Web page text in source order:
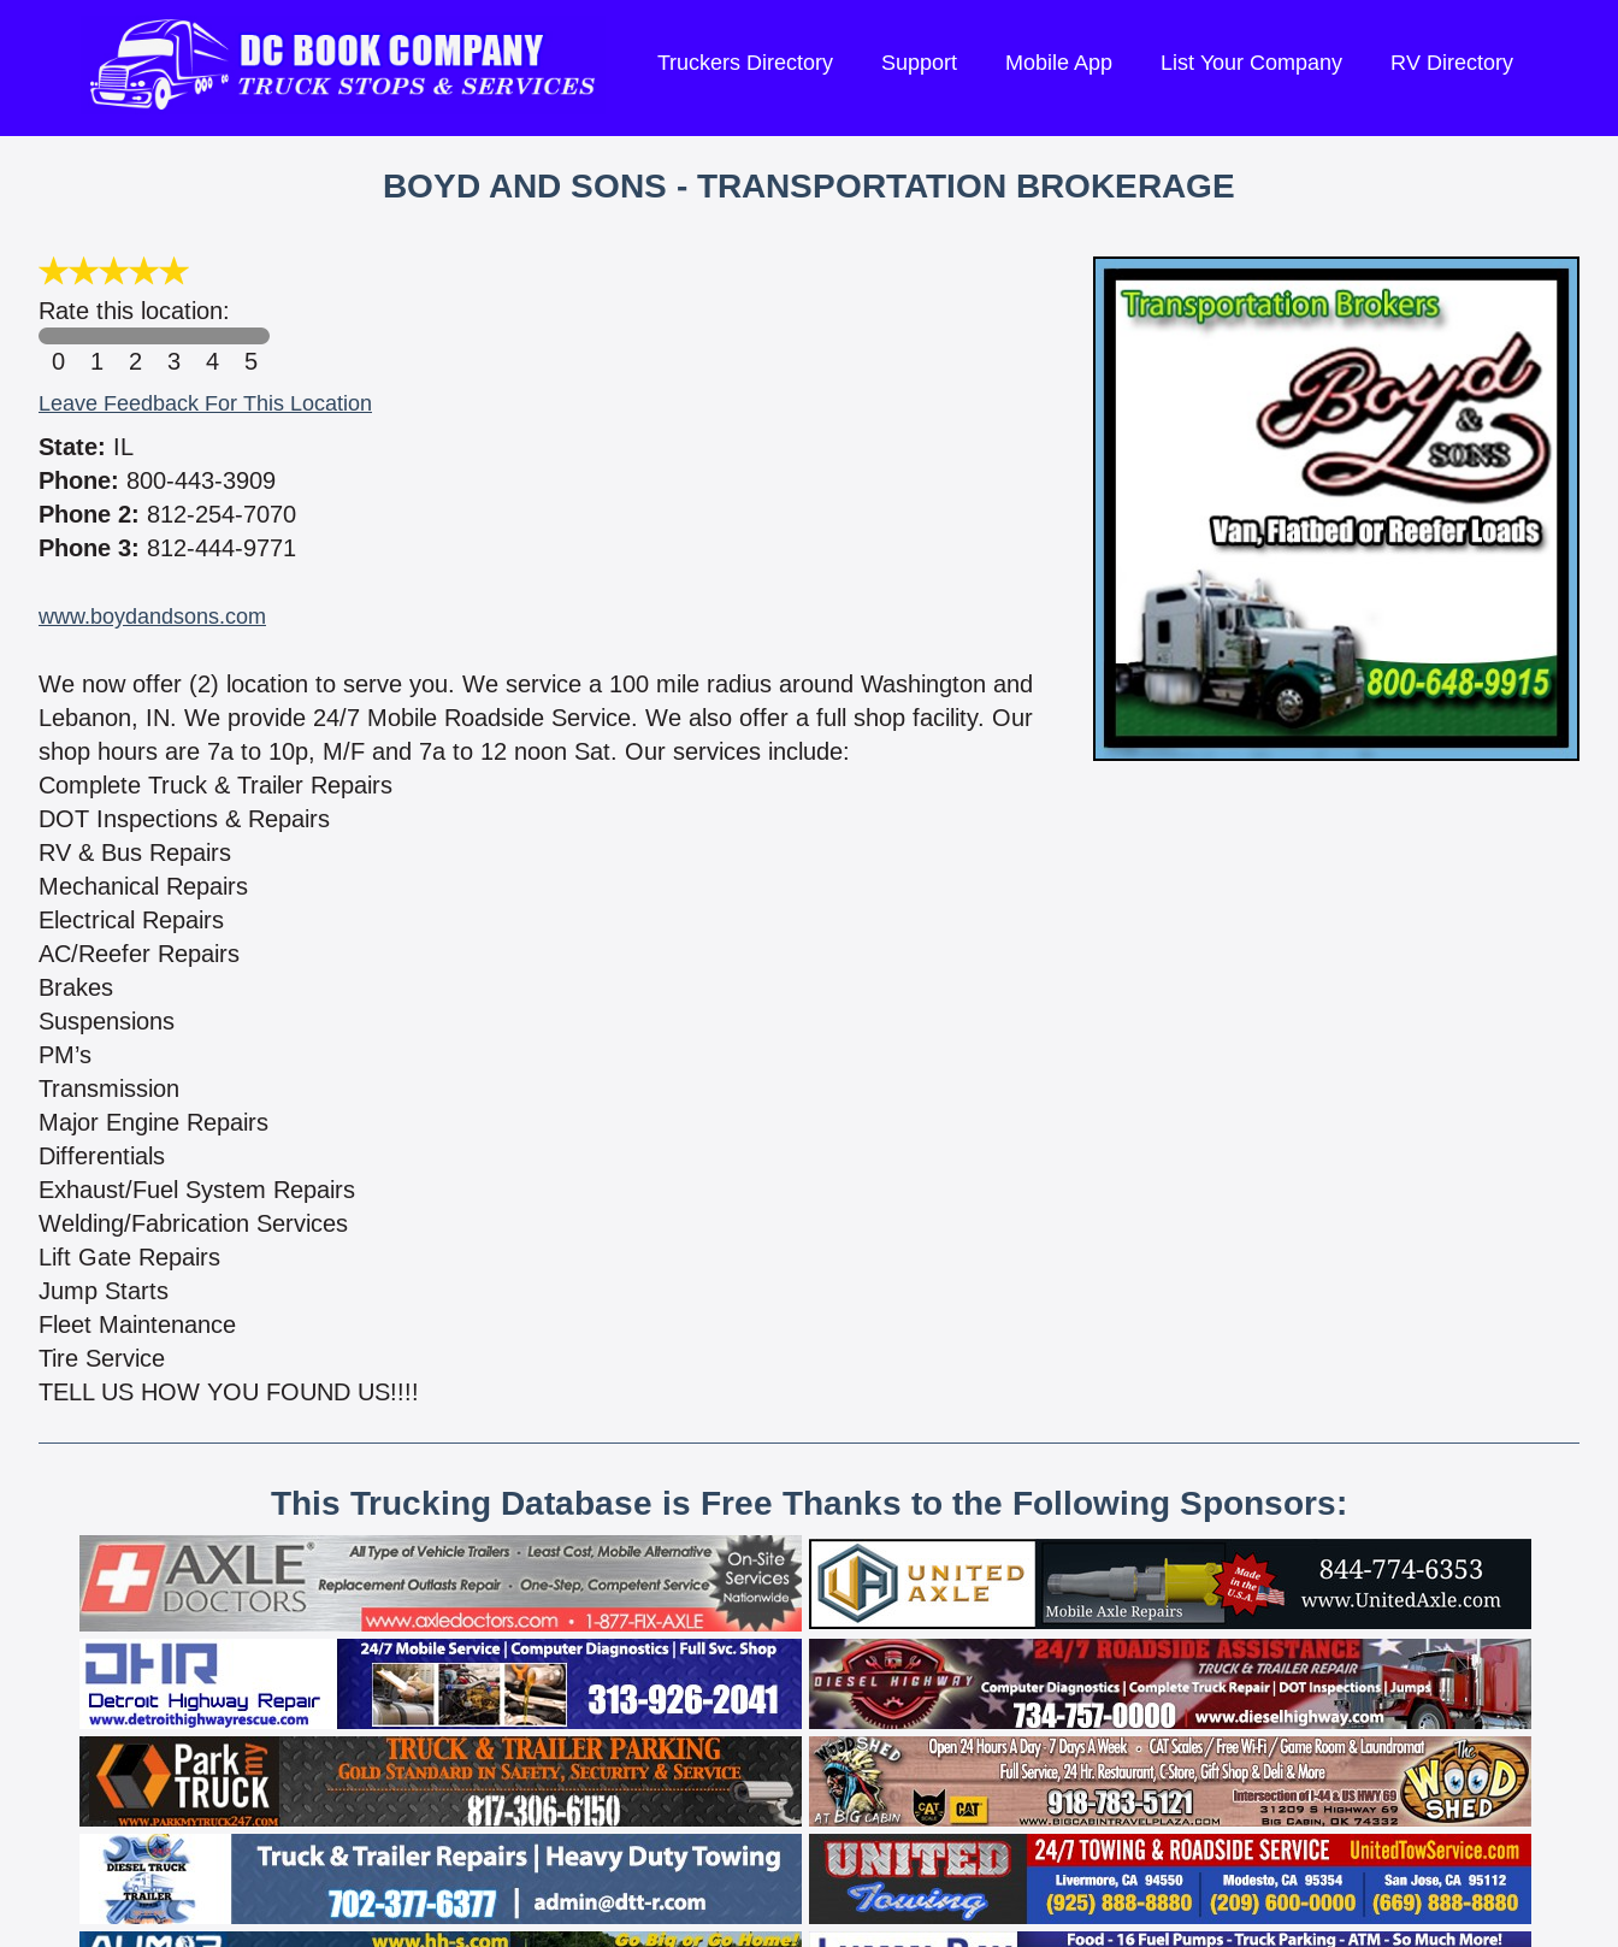
Truckers Directory Support Mobile App List Your Company RV Directory
BOYD AND SONS - TRANSPORTATION BROKERAGE
Rate this location:
0
1 2 3 4 5
Leave Feedback For This Location
State: IL
Phone: 800-443-3909
Phone 2: 812-254-7070
Phone 3: 812-444-9771
www.boydandsons.com
We now offer (2) location to serve you. We service a 100 mile radius around Washington and
Lebanon, IN. We provide 24/7 Mobile Roadside Service. We also offer a full shop facility. Our
shop hours are 7a to 10p, M/F and 7a to 12 noon Sat. Our services include:
Complete Truck & Trailer Repairs
DOT Inspections & Repairs
RV & Bus Repairs
Mechanical Repairs
Electrical Repairs
AC/Reefer Repairs
Brakes
Suspensions
PM’s
Transmission
Major Engine Repairs
Differentials
Exhaust/Fuel System Repairs
Welding/Fabrication Services
Lift Gate Repairs
Jump Starts
Fleet Maintenance
Tire Service
TELL US HOW YOU FOUND US!!!!
This Trucking Database is Free Thanks to the Following Sponsors: